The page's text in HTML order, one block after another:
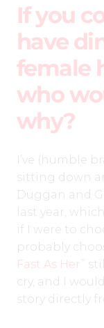
If you
have
female
who
why?
I’ve (humble
sitting down
Duggan and
last year,
if I were to
probably
Fast As Her”
cry, and I
story directly